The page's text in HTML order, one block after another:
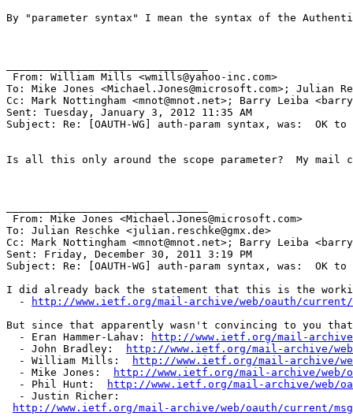
By "parameter syntax" I mean the syntax of the
From: William Mills <wmills@yahoo-inc.com>
To: Mike Jones <Michael.Jones@microsoft.com>; Julian
Cc: Mark Nottingham <mnot@mnot.net>; Barry Leiba
Sent: Tuesday, January 3, 2012 11:35 AM
Subject: Re: [OAUTH-WG] auth-param syntax, was:  OK
Is all this only around the scope parameter?  My
From: Mike Jones <Michael.Jones@microsoft.com>
To: Julian Reschke <julian.reschke@gmx.de>
Cc: Mark Nottingham <mnot@mnot.net>; Barry Leiba
Sent: Friday, December 30, 2011 3:19 PM
Subject: Re: [OAUTH-WG] auth-param syntax, was:  OK
I did already back the statement that this is the
-
http://www.ietf.org/mail-archive/web/oauth/current/
But since that apparently wasn't convincing to you
- Eran Hammer-Lahav:
http://www.ietf.org/mail-archive/
- John Bradley:
http://www.ietf.org/mail-archive/
- William Mills:
http://www.ietf.org/mail-archive/
- Mike Jones:
http://www.ietf.org/mail-archive/web/
- Phil Hunt:
http://www.ietf.org/mail-archive/web/
- Justin Richer:
http://www.ietf.org/mail-archive/web/oauth/current/